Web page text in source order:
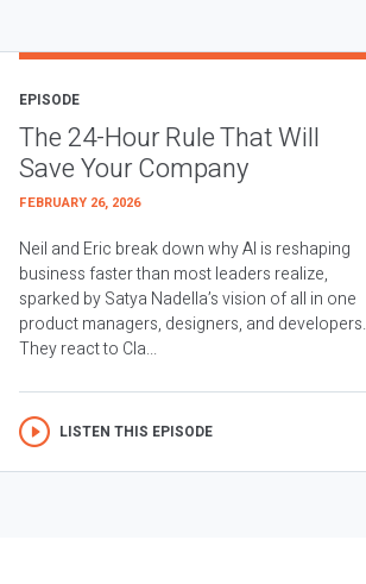
EPISODE
The 24-Hour Rule That Will
Save Your Company
FEBRUARY 26, 2026
Neil and Eric break down why AI is reshaping
business faster than most leaders realize,
sparked by Satya Nadella’s vision of all in one
product managers, designers, and developers.
They react to Cla...
LISTEN THIS EPISODE